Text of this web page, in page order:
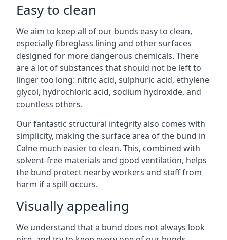
Easy to clean
We aim to keep all of our bunds easy to clean,
especially fibreglass lining and other surfaces
designed for more dangerous chemicals. There
are a lot of substances that should not be left to
linger too long: nitric acid, sulphuric acid, ethylene
glycol, hydrochloric acid, sodium hydroxide, and
countless others.
Our fantastic structural integrity also comes with
simplicity, making the surface area of the bund in
Calne much easier to clean. This, combined with
solvent-free materials and good ventilation, helps
the bund protect nearby workers and staff from
harm if a spill occurs.
Visually appealing
We understand that a bund does not always look